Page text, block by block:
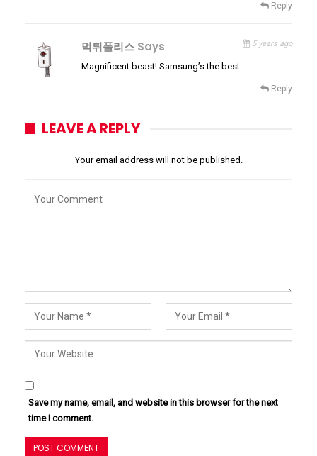
Reply
먹튀폴리스 Says 5 years ago
Magnificent beast! Samsung’s the best.
Reply
LEAVE A REPLY
Your email address will not be published.
Save my name, email, and website in this browser for the next
time I comment.